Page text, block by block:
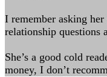
I remember asking
relationship questions
She’s a good cold
money, I don’t